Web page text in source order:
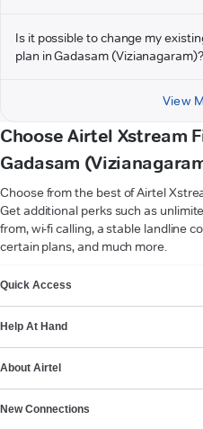
Is it possible to change my
plan in Gadasam (Vizianagaram)?
View
Choose Airtel Xstream
Gadasam
Choose from the best of Airtel
Get additional perks such as
from, wi-fi calling, a stable landline
certain plans, and much more.
Quick Access
Help At Hand
About Airtel
New Connections